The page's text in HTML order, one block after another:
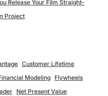
Release Your Film Straight-
Project
Customer Lifetime
Modeling
Flywheels
Net Present Value